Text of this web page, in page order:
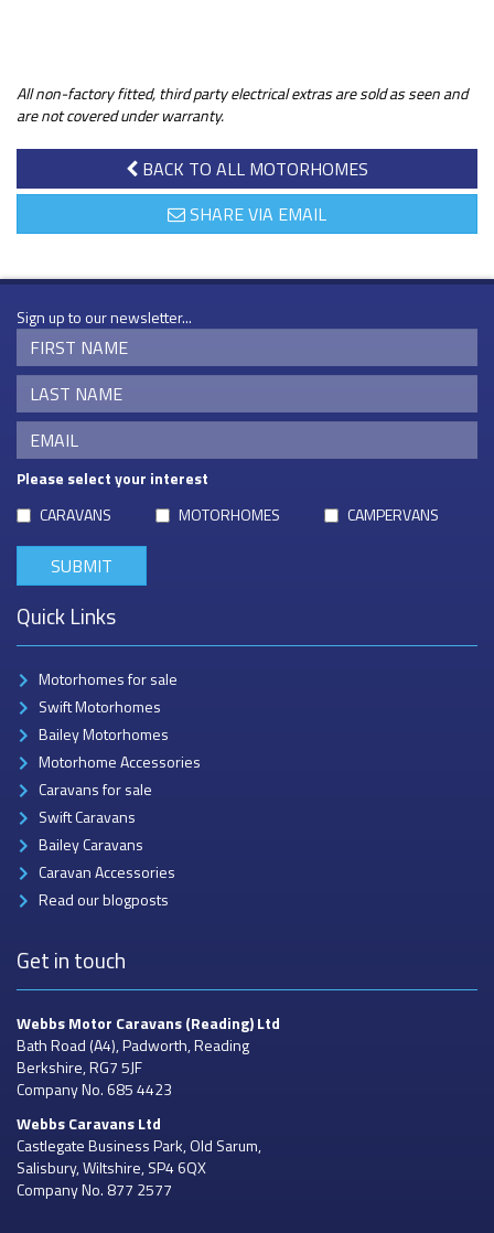
All non-factory fitted, third party electrical extras are sold as seen and
are not covered under warranty.
BACK TO ALL MOTORHOMES
SHARE VIA EMAIL
Sign up to our newsletter...
Please select your interest
CARAVANS
MOTORHOMES CAMPERVANS
Quick Links
Motorhomes for sale
Swift Motorhomes
Bailey Motorhomes
Motorhome Accessories
Caravans for sale
Swift Caravans
Bailey Caravans
Caravan Accessories
Read our blogposts
Get in touch
Webbs Motor Caravans(Reading) Ltd
Bath Road (A4), Padworth, Reading
Berkshire, RG7 5JF
Company No. 685 4423
Webbs CaravansLtd
Castlegate Business Park, Old Sarum,
Salisbury, Wiltshire, SP4 6QX
Company No. 877 2577